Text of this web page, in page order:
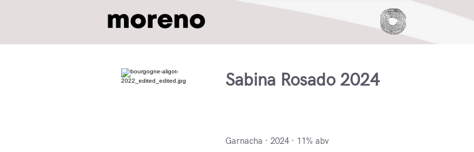
Sabina Rosado 2024
Garnacha · 2024 · 11% abv